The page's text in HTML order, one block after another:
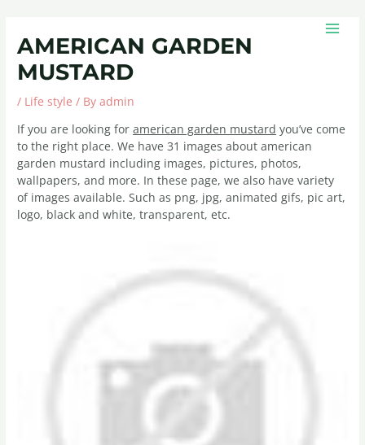
content
AMERICAN GARDEN
MUSTARD
/ Life style / Byadmin
If you are looking foramerican garden mustard you’ve come
to the right place. We have 31 images about american
garden mustard including images, pictures, photos,
wallpapers, and more. In these page, we also have variety
of images available. Such as png, jpg, animated gifs, pic art,
logo, black and white, transparent, etc.